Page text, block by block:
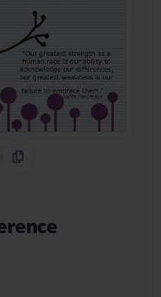
Pinterest
CodeCopy Link